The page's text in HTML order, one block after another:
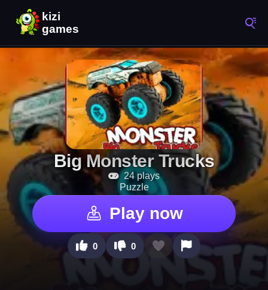
Big Monster Trucks
24 plays
Puzzle
Play now
0 0